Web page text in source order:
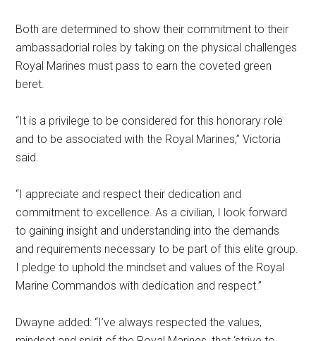
Both are determined to show their commitment to their
ambassadorial roles by taking on the physical challenges
Royal Marines must pass to earn the coveted green
beret.
“It is a privilege to be considered for this honorary role
and to be associated with the Royal Marines,” Victoria
said.
“I appreciate and respect their dedication and
commitment to excellence. As a civilian, I look forward
to gaining insight and understanding into the demands
and requirements necessary to be part of this elite group.
I pledge to uphold the mindset and values of the Royal
Marine Commandos with dedication and respect.”
Dwayne added: “I’ve always respected the values,